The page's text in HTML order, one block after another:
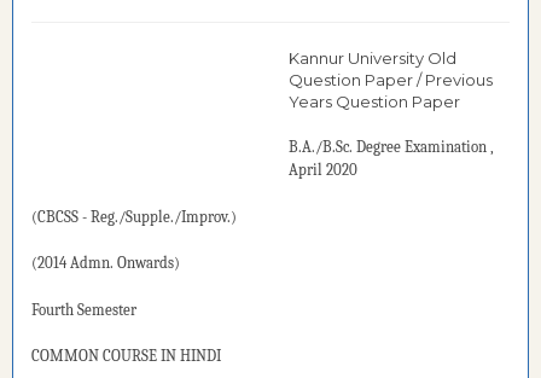
Kannur University Old
Question Paper / Previous
Years Question Paper
B.A./B.Sc. Degree Examination ,
April 2020
(CBCSS - Reg./Supple./Improv.)
(2014 Admn. Onwards)
Fourth Semester
COMMON COURSE IN HINDI